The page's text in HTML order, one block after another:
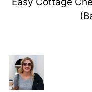
Easy Cottage